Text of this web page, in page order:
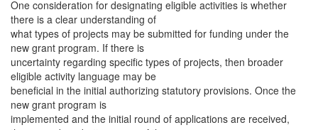
One consideration for designating eligible activities is whether
there is a clear understanding of
what types of projects may be submitted for funding under the
new grant program. If there is
uncertainty regarding specific types of projects, then broader
eligible activity language may be
beneficial in the initial authorizing statutory provisions. Once the
new grant program is
implemented and the initial round of applications are received,